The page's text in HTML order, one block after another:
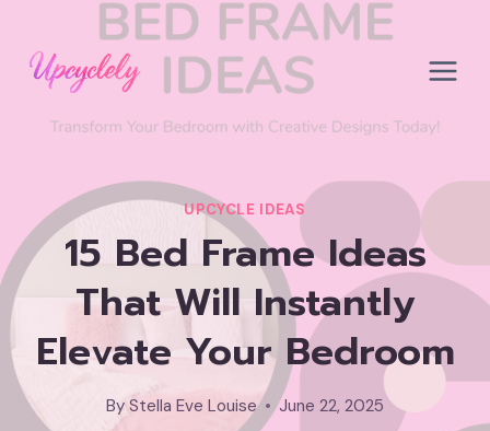
content
UPCYCLE IDEAS
15 Bed Frame Ideas
That Will Instantly
Elevate Your Bedroom
ByStella Eve Louise June 22, 2025